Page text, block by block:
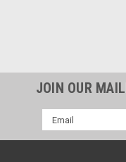
JOIN OUR
Email
Address